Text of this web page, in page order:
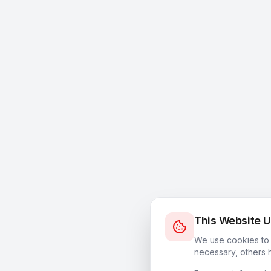
This Website
We use cookies
necessary, others